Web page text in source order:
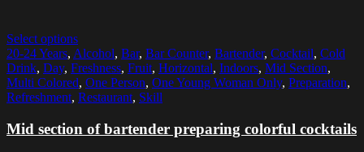
Select options
20-24 Years, Alcohol, Bar, Bar Counter, Bartender, Cocktail, Cold
Drink, Day, Freshness, Fruit, Horizontal, Indoors, Mid Section,
Multi Colored, One Person, One Young Woman Only, Preparation,
Refreshment, Restaurant, Skill
Mid section of bartender preparing colorful cocktails